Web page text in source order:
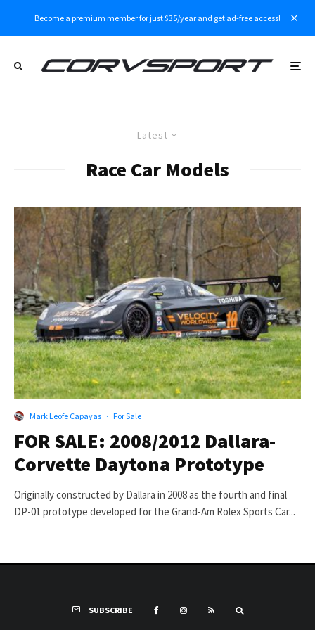
Become a premium member for just $35/year and get ad-free access!
Latest
Race Car Models
Mark Leofe Capayas · For Sale
FOR SALE: 2008/2012 Dallara-
Corvette Daytona Prototype
Originally constructed by Dallara in 2008 as the fourth and final
DP-01 prototype developed for the Grand-Am Rolex Sports Car...
SUBSCRIBE